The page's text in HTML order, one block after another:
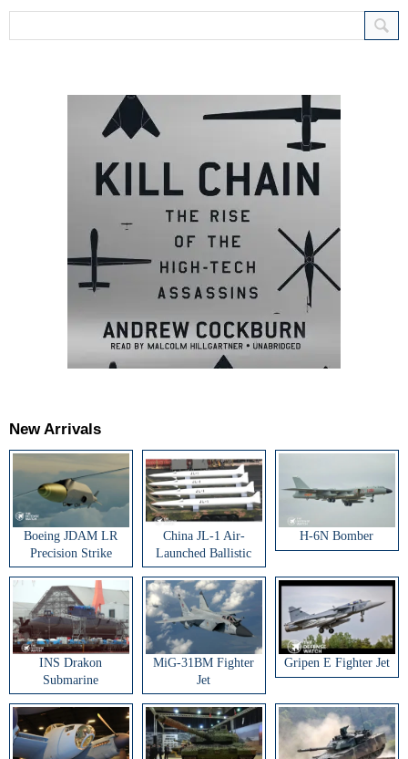
New Arrivals
Boeing JDAM LR
Precision Strike
Weapon
China JL-1 Air-
Launched Ballistic
Missile
H-6N Bomber
INS Drakon
Submarine
MiG-31BM Fighter
Jet
Gripen E Fighter Jet